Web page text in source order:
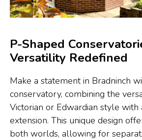
P-Shaped
Versatility Redefined
Make a statement in Bradninch
conservatory, combining the
Victorian or Edwardian style with
extension. This unique design
both worlds, allowing for